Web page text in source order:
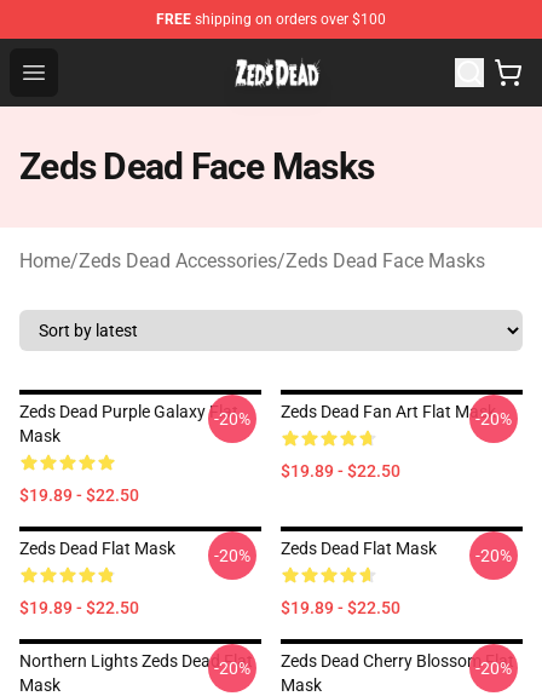
FREE shipping on orders over $100
Open menu
Zeds Dead Shop - Official Zeds Dead Merchandise Store
Zeds Dead Face Masks
Home/Zeds Dead Accessories/Zeds Dead Face Masks
Zeds Dead Purple Galaxy Flat
Mask
$19.89 - $22.50
-20% Zeds Dead Fan Art Flat Mask
$19.89 - $22.50
-20%
Zeds Dead Flat Mask
$19.89 - $22.50
-20% Zeds Dead Flat Mask
$19.89 - $22.50
-20%
Northern Lights Zeds Dead Flat
Mask
-20%
Zeds Dead Cherry Blossom Flat
Mask
-20%